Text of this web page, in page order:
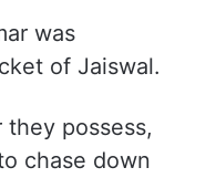
was
of Jaiswal.
possess,
chase down